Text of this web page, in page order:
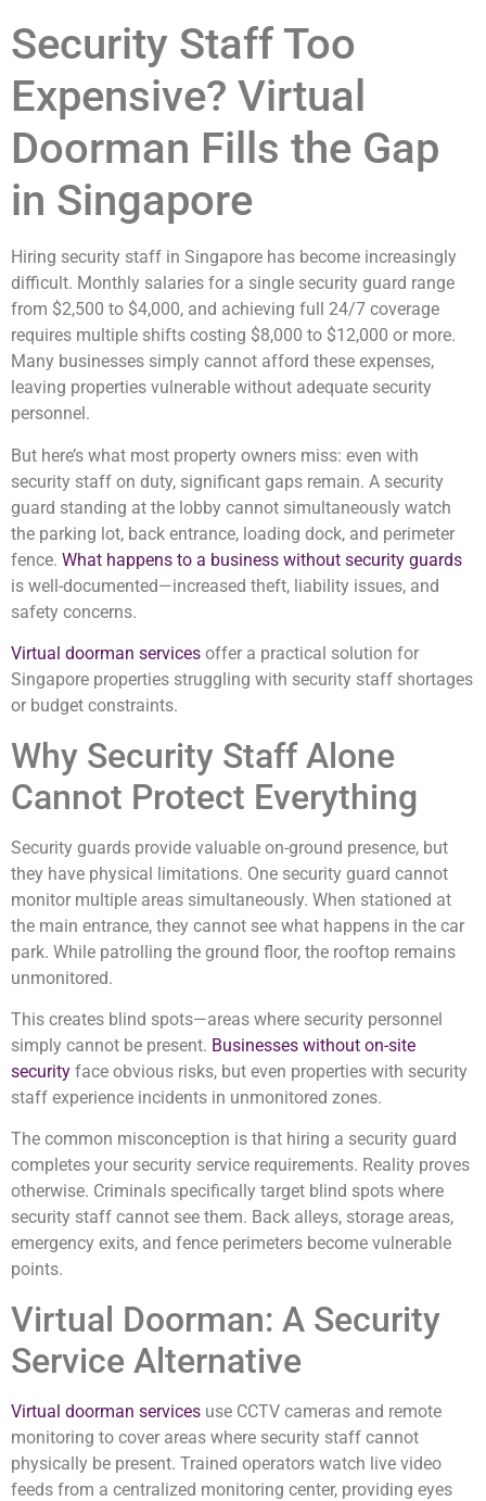
Security Staff Too
Expensive? Virtual
Doorman Fills the Gap
in Singapore
Hiring security staff in Singapore has become increasingly
difficult. Monthly salaries for a single security guard range
from $2,500 to $4,000, and achieving full 24/7 coverage
requires multiple shifts costing $8,000 to $12,000 or more.
Many businesses simply cannot afford these expenses,
leaving properties vulnerable without adequate security
personnel.
But here’s what most property owners miss: even with
security staff on duty, significant gaps remain. A security
guard standing at the lobby cannot simultaneously watch
the parking lot, back entrance, loading dock, and perimeter
fence. What happens to a business without security guards
is well-documented—increased theft, liability issues, and
safety concerns.
Virtual doorman services offer a practical solution for
Singapore properties struggling with security staff shortages
or budget constraints.
Why Security Staff Alone
Cannot Protect Everything
Security guards provide valuable on-ground presence, but
they have physical limitations. One security guard cannot
monitor multiple areas simultaneously. When stationed at
the main entrance, they cannot see what happens in the car
park. While patrolling the ground floor, the rooftop remains
unmonitored.
This creates blind spots—areas where security personnel
simply cannot be present. Businesses without on-site
security face obvious risks, but even properties with security
staff experience incidents in unmonitored zones.
The common misconception is that hiring a security guard
completes your security service requirements. Reality proves
otherwise. Criminals specifically target blind spots where
security staff cannot see them. Back alleys, storage areas,
emergency exits, and fence perimeters become vulnerable
points.
Virtual Doorman: A Security
Service Alternative
Virtual doorman services use CCTV cameras and remote
monitoring to cover areas where security staff cannot
physically be present. Trained operators watch live video
feeds from a centralized monitoring center, providing eyes